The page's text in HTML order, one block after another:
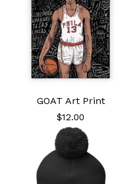
GOAT Art Print
$12.00